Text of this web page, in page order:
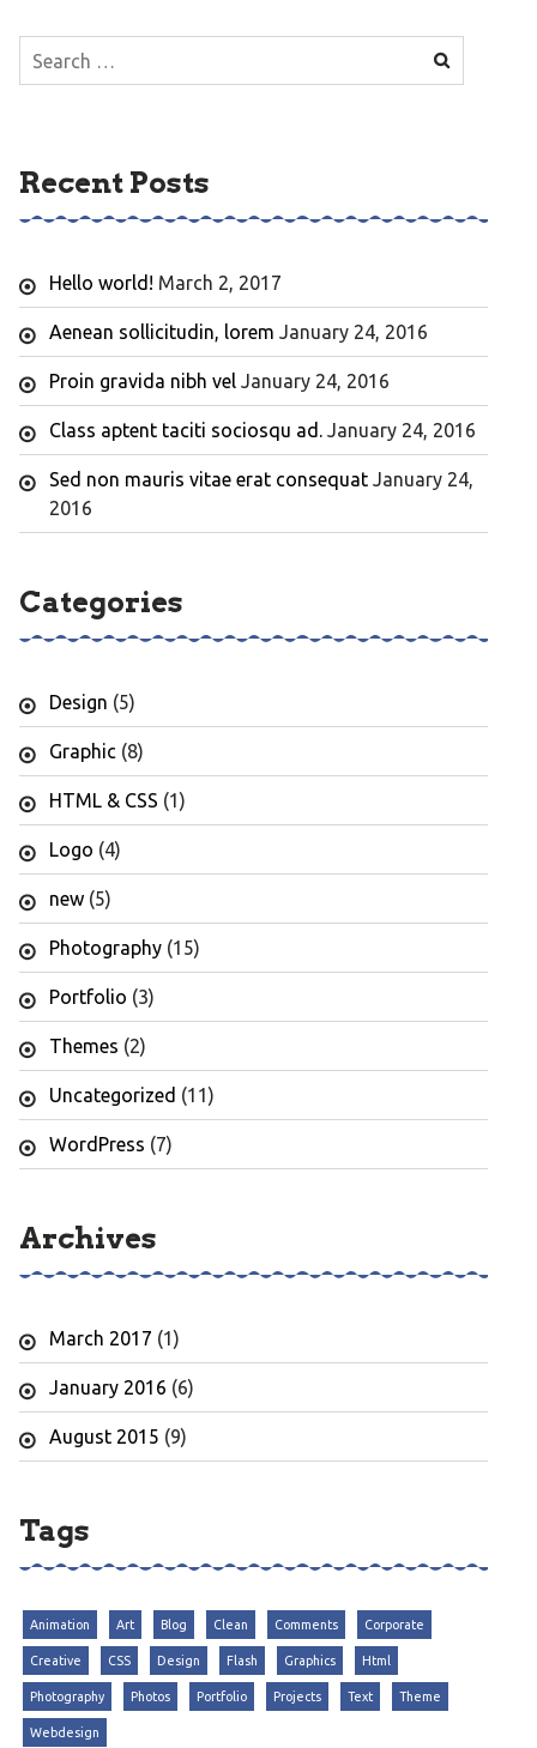
Search
for:
Recent Posts
Hello world! March 2, 2017
Aenean sollicitudin, lorem January 24, 2016
Proin gravida nibh vel January 24, 2016
Class aptent taciti sociosqu ad. January 24, 2016
Sed non mauris vitae erat consequat January 24,
2016
Categories
Design (5)
Graphic(8)
HTML & CSS (1)
Logo (4)
new(5)
Photography(15)
Portfolio (3)
Themes (2)
Uncategorized (11)
WordPress (7)
Archives
March 2017 (1)
January 2016 (6)
August 2015 (9)
Tags
Animation Art Blog Clean Comments Corporate
Creative CSS Design Flash Graphics Html
Photography Photos Portfolio Projects Text Theme
Webdesign